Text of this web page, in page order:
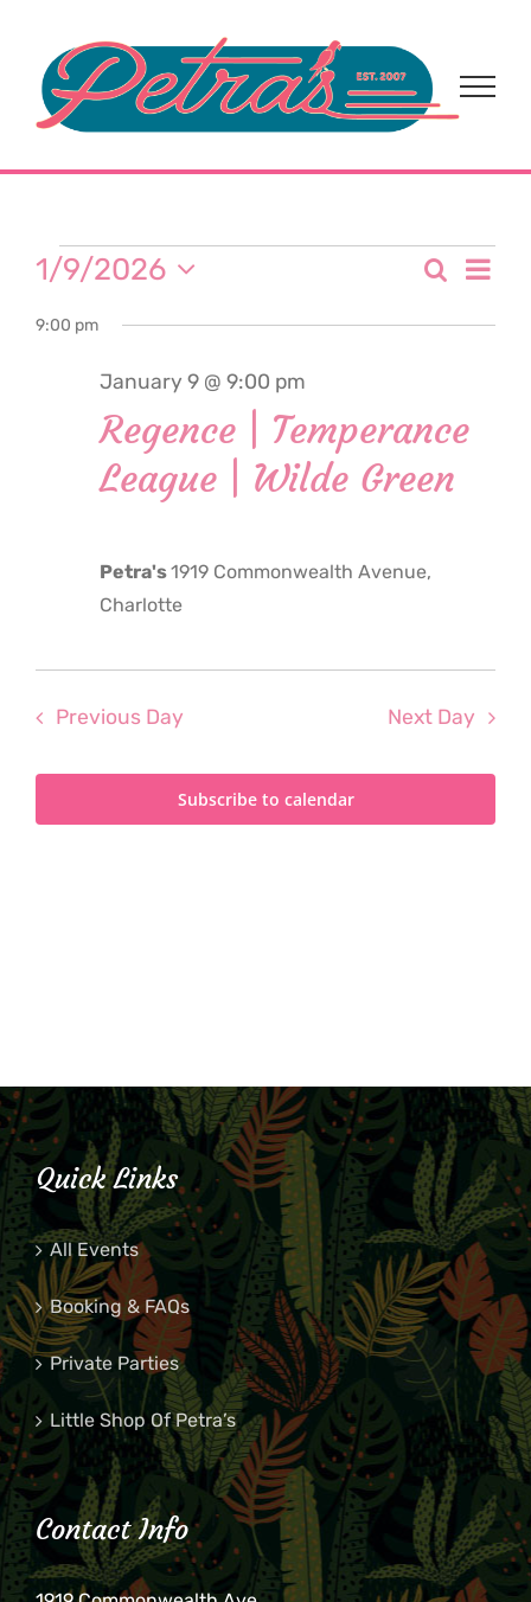
content
Events
for
January
2026
and
Search
Day
1/9/2026
date.
9:00 pm
Regence | Temperance
League | Wilde Green
January 9 @ 9:00 pm
Petra's1919 Commonwealth Avenue,
Charlotte
Previous Day Next Day
Subscribe to calendar
Quick Links
All Events
Booking & FAQs
Private Parties
Little Shop Of Petra’s
Contact Info